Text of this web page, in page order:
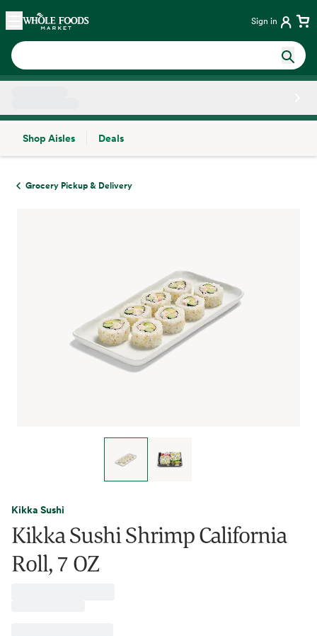
Skip main navigation
Home Sign in
Shop Aisles
Deals
Grocery Pickup & Delivery
Kikka Sushi
Kikka Sushi Shrimp California
Roll, 7 OZ